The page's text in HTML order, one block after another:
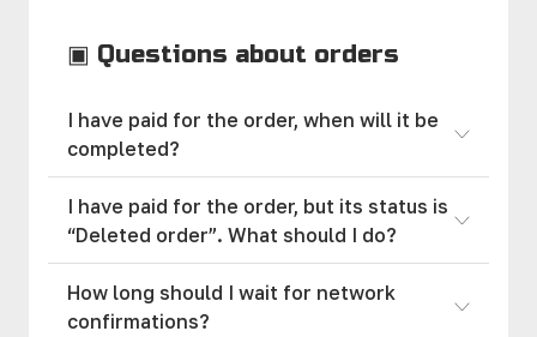
▣ Questions about orders
I have paid for the order, when will it be
completed?
I have paid for the order, but its status is
“Deleted order”. What should I do?
How long should I wait for network
confirmations?